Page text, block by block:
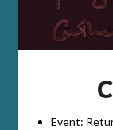
Event: